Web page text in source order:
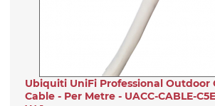
Ubiquiti UniFi Professional Outdoor
Cable - Per Metre - UACC-CABLE-